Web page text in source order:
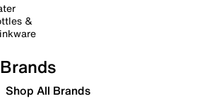
&
Brands
Shop All Brands